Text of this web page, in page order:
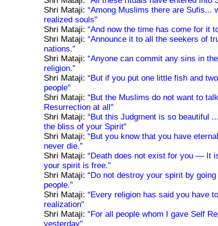
Shri Mataji:“Among Muslims there are Sufis...
realized souls"
Shri Mataji:“And now the time has come for it
Shri Mataji:“Announce it to all the seekers of
nations.”
Shri Mataji:“Anyone can commit any sins in
religion.”
Shri Mataji:“But if you put one little fish and
people"
Shri Mataji:“But the Muslims do not want to
Resurrection at all"
Shri Mataji:“But this Judgment is so beautiful
the bliss of your Spirit"
Shri Mataji:“But you know that you have
never die.”
Shri Mataji:“Death does not exist for you — It
your spirit is free.”
Shri Mataji:“Do not destroy your spirit by
people.”
Shri Mataji:“Every religion has said you have
realization"
Shri Mataji:“For all people whom I gave Self
yesterday"